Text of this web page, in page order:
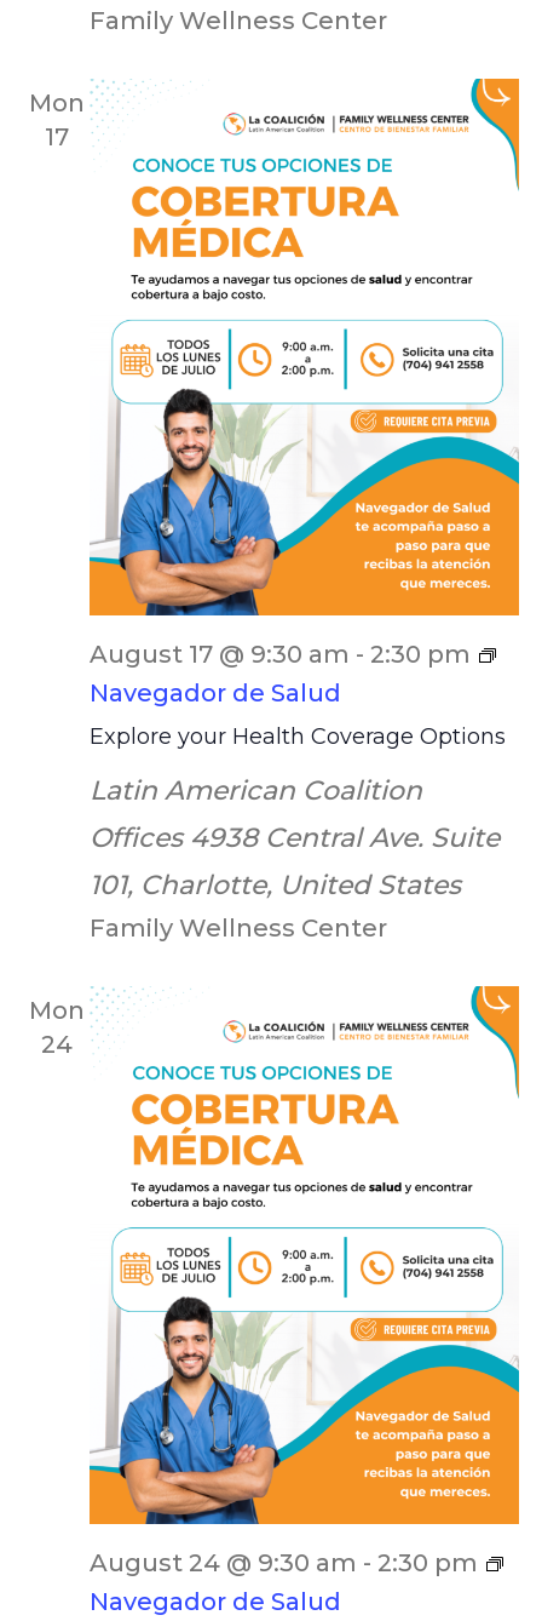
Family Wellness Center
Mon
17
Explore your Health Coverage Options
August 17 @ 9:30 am - 2:30 pm
Navegador de Salud
Latin American Coalition
Offices 4938 Central Ave. Suite
101, Charlotte, United States
Family Wellness Center
Mon
24
August 24 @ 9:30 am - 2:30 pm
Navegador de Salud